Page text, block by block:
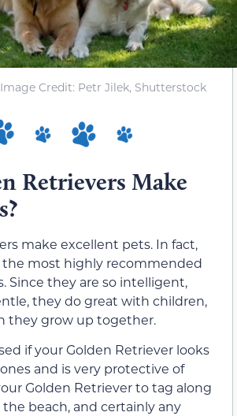
Image Credit: Petr Jilek, Shutterstock
Retrievers Make
make excellent pets. In fact,
the most highly recommended
Since they are so intelligent,
they do great with children,
they grow up together.
if your Golden Retriever looks
and is very protective of
Golden Retriever to tag along
the beach, and certainly any